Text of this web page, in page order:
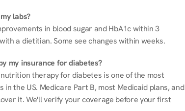
labs?
in blood sugar and HbA1c within 3
a dietitian. Some see changes within weeks.
my insurance for diabetes?
therapy for diabetes is one of the most
the US. Medicare Part B, most Medicaid plans, and
it. We'll verify your coverage before your first